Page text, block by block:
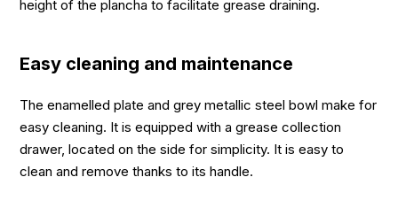
height of the plancha to facilitate grease draining.
Easy cleaning and maintenance
The enamelled plate and grey metallic steel bowl make for
easy cleaning. It is equipped with a grease collection
drawer, located on the side for simplicity. It is easy to
clean and remove thanks to its handle.